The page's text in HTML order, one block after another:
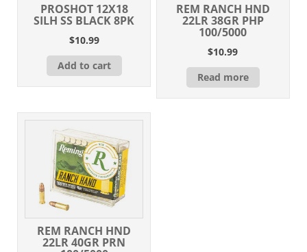
PROSHOT 12X18
SILH SS BLACK 8PK
$10.99
Add to cart
REM RANCH HND
22LR 38GR PHP
100/5000
$10.99
Read more
REM RANCH HND
22LR 40GR PRN